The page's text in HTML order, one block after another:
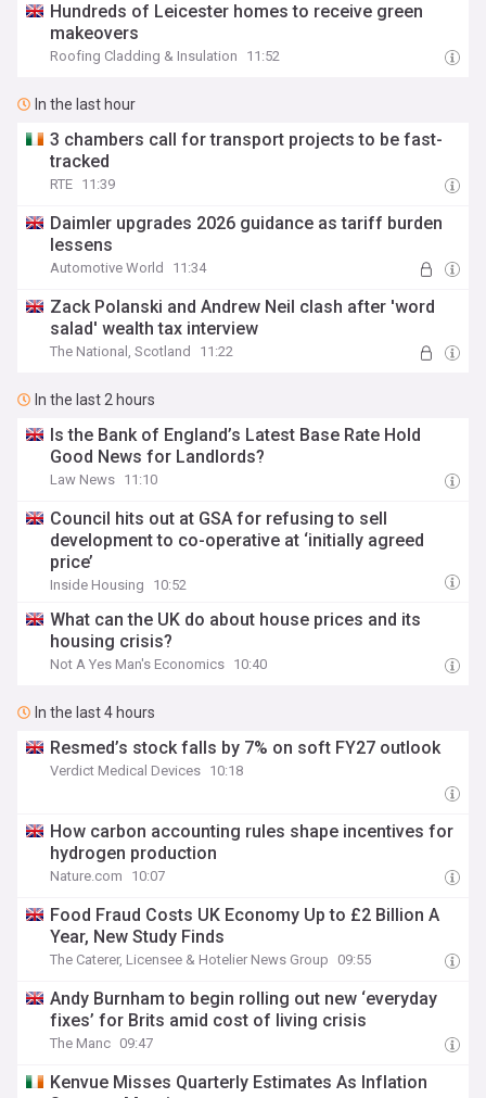
Hundreds of Leicester homes to receive green
makeovers
Roofing Cladding & Insulation 11:52
In the last hour
3 chambers call for transport projects to be fast-
tracked
RTE 11:39
Daimler upgrades 2026 guidance as tariff burden
lessens
Automotive World 11:34
Zack Polanski and Andrew Neil clash after 'word
salad' wealth tax interview
The National, Scotland 11:22
In the last 2 hours
Is the Bank of England’s Latest Base Rate Hold
Good News for Landlords?
Law News 11:10
Council hits out at GSA for refusing to sell
development to co-operative at ‘initially agreed
price’
Inside Housing 10:52
What can the UK do about house prices and its
housing crisis?
Not A Yes Man's Economics 10:40
In the last 4 hours
Resmed’s stock falls by 7% on soft FY27 outlook
Verdict Medical Devices 10:18
How carbon accounting rules shape incentives for
hydrogen production
Nature.com 10:07
Food Fraud Costs UK Economy Up to £2 Billion A
Year, New Study Finds
The Caterer, Licensee & Hotelier News Group 09:55
Andy Burnham to begin rolling out new ‘everyday
fixes’ for Brits amid cost of living crisis
The Manc 09:47
Kenvue Misses Quarterly Estimates As Inflation